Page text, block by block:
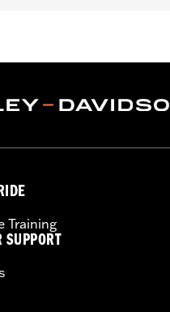
Training
SUPPORT